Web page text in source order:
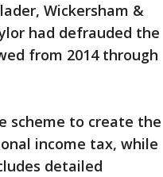
Wickersham &
had defrauded the
from 2014 through
scheme to create the
income tax, while
detailed